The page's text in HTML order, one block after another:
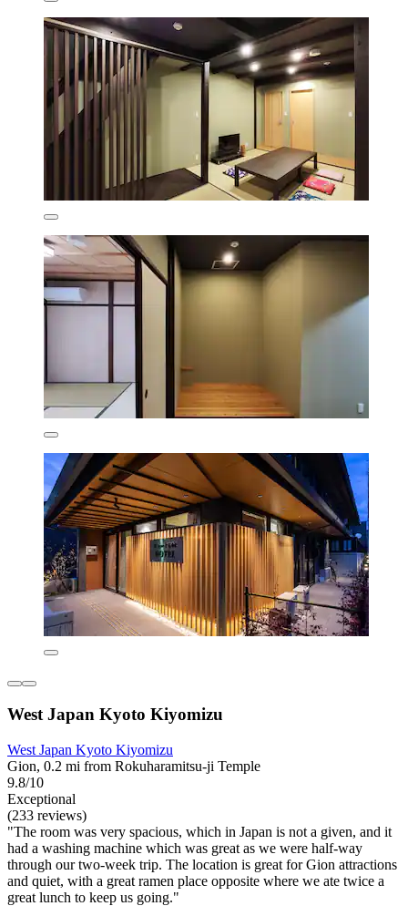
West Japan Kyoto Kiyomizu
West Japan Kyoto Kiyomizu
Gion, 0.2 mi from Rokuharamitsu-ji Temple
9.8/10
Exceptional
(233 reviews)
"The room was very spacious, which in Japan is not a given, and it
had a washing machine which was great as we were half-way
through our two-week trip. The location is great for Gion attractions
and quiet, with a great ramen place opposite where we ate twice a
great lunch to keep us going."